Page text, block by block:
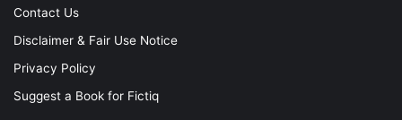
Contact Us
Disclaimer & Fair Use Notice
Privacy Policy
Suggest a Book for Fictiq